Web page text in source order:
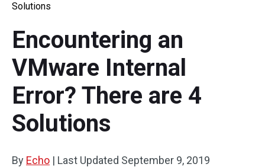
Solutions
Encountering an
VMware Internal
Error? There are 4
Solutions
By Echo | Last Updated September 9, 2019